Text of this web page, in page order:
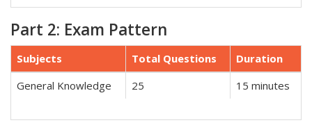
Part 2: Exam Pattern
Subjects Total Questions
Duration
General Knowledge
25 15 minutes